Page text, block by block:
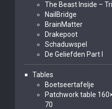
The Beast Inside –
NailBridge
BrainMatter
Drakepoot
Schaduwspel
De Geliefden Part I
Tables
Boetseertafelje
Patchwork table
70